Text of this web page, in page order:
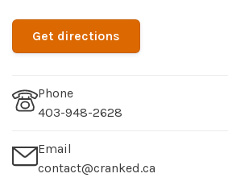
Get directions
Phone
403-948-2628
Email
contact@cranked.ca